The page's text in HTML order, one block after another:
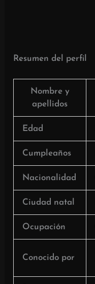
Resumen del perfil
Nombre y
apellidos
Edad
Cumpleaños
Nacionalidad
Ciudad natal
Ocupación
Conocido por